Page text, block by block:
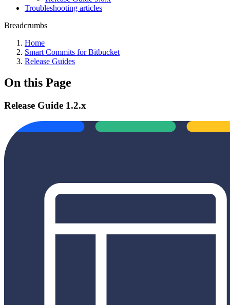
Troubleshooting articles
Breadcrumbs
Home
Smart Commits for Bitbucket
Release Guides
On this Page
Release Guide 1.2.x